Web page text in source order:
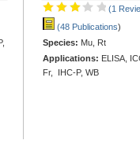
(1
(48 Publications)
Species: Mu, Rt
Applications: ELISA,
Fr, IHC-P, WB